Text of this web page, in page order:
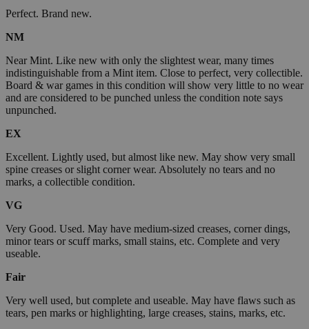
Perfect. Brand new.
NM
Near Mint. Like new with only the slightest wear, many times
indistinguishable from a Mint item. Close to perfect, very collectible.
Board & war games in this condition will show very little to no wear
and are considered to be punched unless the condition note says
unpunched.
EX
Excellent. Lightly used, but almost like new. May show very small
spine creases or slight corner wear. Absolutely no tears and no
marks, a collectible condition.
VG
Very Good. Used. May have medium-sized creases, corner dings,
minor tears or scuff marks, small stains, etc. Complete and very
useable.
Fair
Very well used, but complete and useable. May have flaws such as
tears, pen marks or highlighting, large creases, stains, marks, etc.